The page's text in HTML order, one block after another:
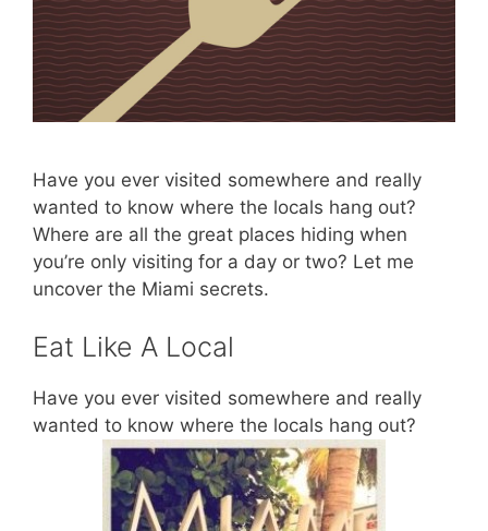
Have you ever visited somewhere and really
wanted to know where the locals hang out?
Where are all the great places hiding when
you’re only visiting for a day or two? Let me
uncover the Miami secrets.
Eat Like A Local
Have you ever visited somewhere and really
wanted to know where the locals hang out?